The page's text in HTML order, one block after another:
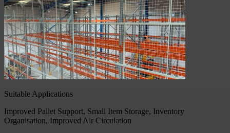
Suitable Applications
Improved Pallet Support, Small Item Storage, Inventory
Organisation, Improved Air Circulation